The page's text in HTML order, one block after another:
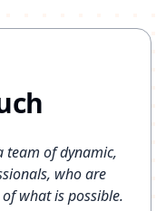
team of dynamic,
who are
what is possible.